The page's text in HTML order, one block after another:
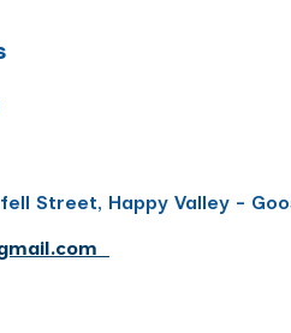
Street, Happy Valley -